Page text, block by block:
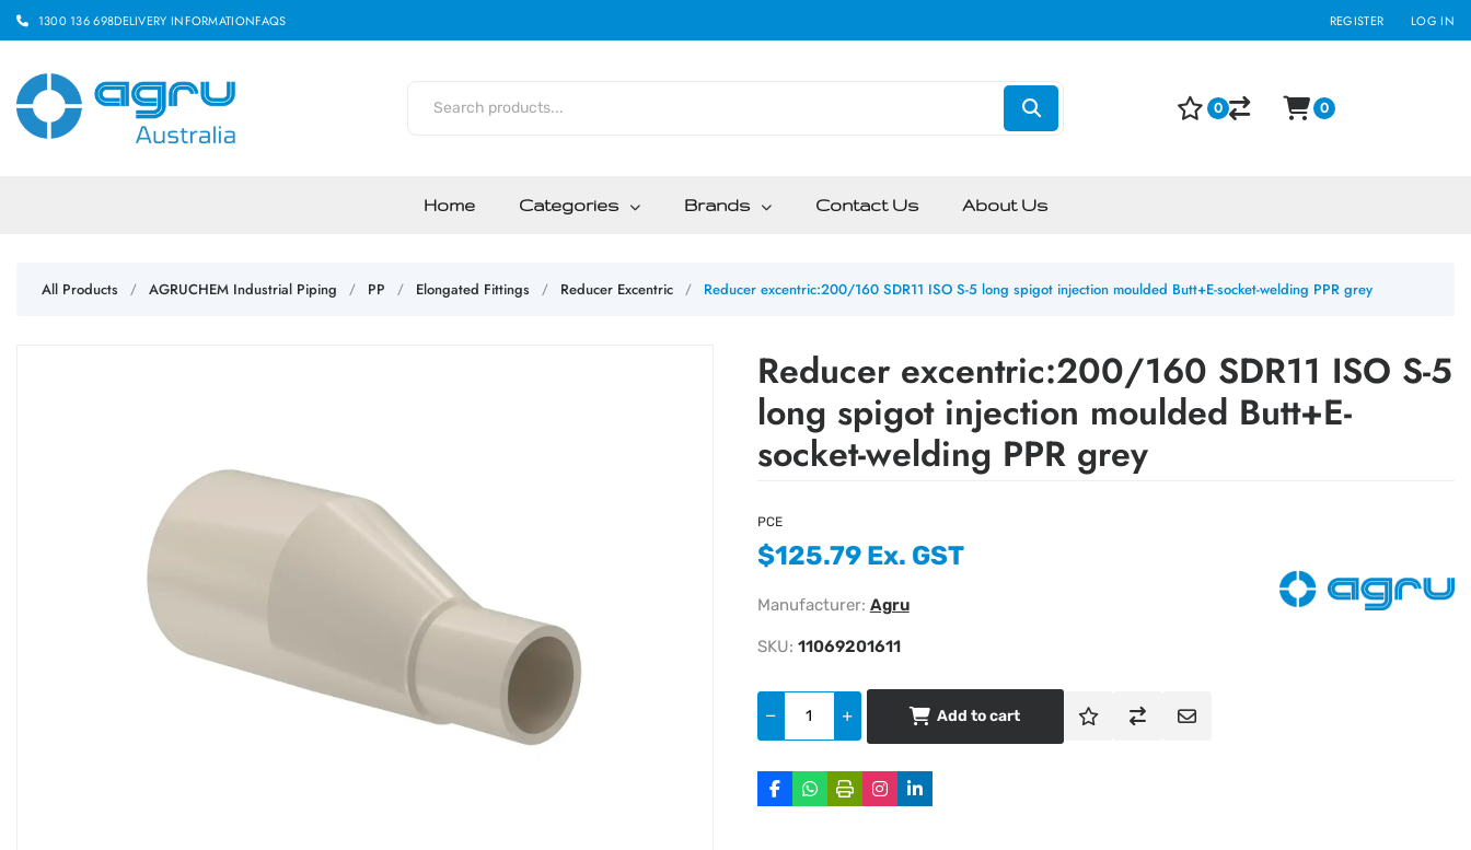
1300 136 698DELIVERY INFORMATIONFAQS REGISTER LOG IN
Home Categories Brands Contact Us About Us
0 0
All Products / AGRUCHEM Industrial Piping / PP / Elongated Fittings / Reducer Excentric / Reducer excentric:200/160 SDR11 ISO S-5 long spigot injection moulded Butt+E-socket-welding PPR grey
Reducer excentric:200/160 SDR11 ISO S-5
long spigot injection moulded Butt+E-
socket-welding PPR grey
PCE
$125.79 Ex. GST
Manufacturer: Agru
SKU: 11069201611
Add to cart